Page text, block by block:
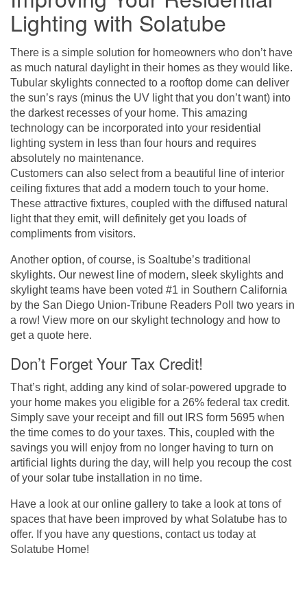
Lighting with Solatube
There is a simple solution for homeowners who don’t have
as much natural daylight in their homes as they would like.
Tubular skylights connected to a rooftop dome can deliver
the sun’s rays (minus the UV light that you don’t want) into
the darkest recesses of your home. This amazing
technology can be incorporated into your residential
lighting system in less than four hours and requires
absolutely no maintenance.
Customers can also select from a beautiful line of interior
ceiling fixtures that add a modern touch to your home.
These attractive fixtures, coupled with the diffused natural
light that they emit, will definitely get you loads of
compliments from visitors.
Another option, of course, is Soaltube’s traditional
skylights. Our newest line of modern, sleek skylights and
skylight teams have been voted #1 in Southern California
by the San Diego Union-Tribune Readers Poll two years in
a row! View more on our skylight technology and how to
get a quote here.
Don’t Forget Your Tax Credit!
That’s right, adding any kind of solar-powered upgrade to
your home makes you eligible for a 26% federal tax credit.
Simply save your receipt and fill out IRS form 5695 when
the time comes to do your taxes. This, coupled with the
savings you will enjoy from no longer having to turn on
artificial lights during the day, will help you recoup the cost
of your solar tube installation in no time.
Have a look at our online gallery to take a look at tons of
spaces that have been improved by what Solatube has to
offer. If you have any questions, contact us today at
Solatube Home!